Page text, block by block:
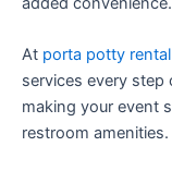
At porta potty
services every
making your event
restroom amenities.